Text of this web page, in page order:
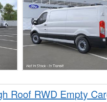
Roof RWD Empty